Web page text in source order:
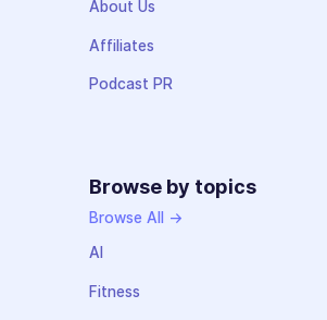
About Us
Affiliates
Podcast PR
Browse by topics
Browse All →
AI
Fitness